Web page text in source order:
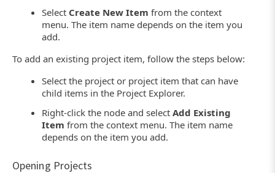
Select Create New Item from the context
menu. The item name depends on the item you
add.
To add an existing project item, follow the steps below:
Select the project or project item that can have
child items in the Project Explorer.
Right-click the node and selectAdd Existing
Item from the context menu. The item name
depends on the item you add.
Opening Projects